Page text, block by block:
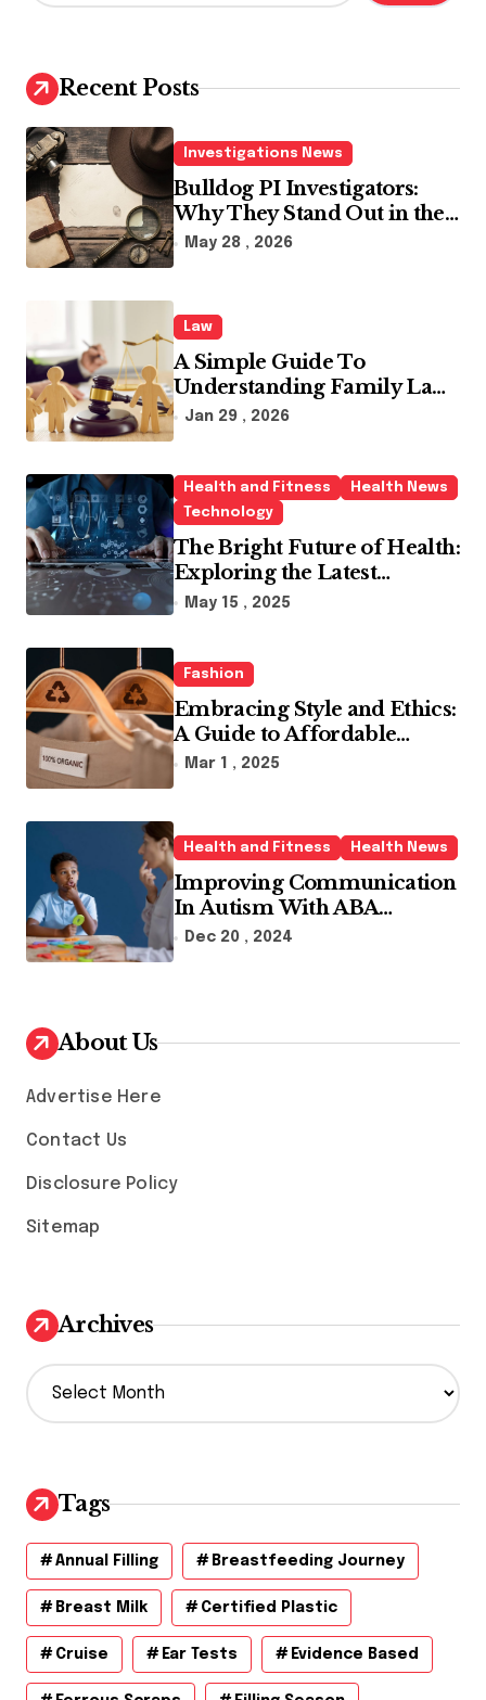
h
f
o
r
:
Recent Posts
Investigations News
Bulldog PI Investigators:
Why They Stand Out in the
Industry
May 28 , 2026
Law
A Simple Guide To
Understanding Family Law
Solicitors
Jan 29 , 2026
Health and Fitness
Health News
Technology
The Bright Future of Health:
Exploring the Latest
Developments in Health
May 15 , 2025
Fashion
Embracing Style and Ethics:
A Guide to Affordable
Sustainable Fashion Brands
Mar 1 , 2025
Health and Fitness Health News
Improving Communication
In Autism With ABA
Therapy And Speech
Dec 20 , 2024
About Us
Advertise Here
Contact Us
Disclosure Policy
Sitemap
Archives
A
r
v
e
s
Tags
Annual Filling Breastfeeding Journey
Breast Milk Certified Plastic
Cruise Ear Tests Evidence Based